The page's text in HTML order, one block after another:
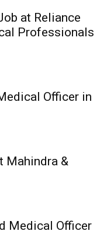
at Reliance
Professionals
Officer in
Mahindra &
Medical Officer